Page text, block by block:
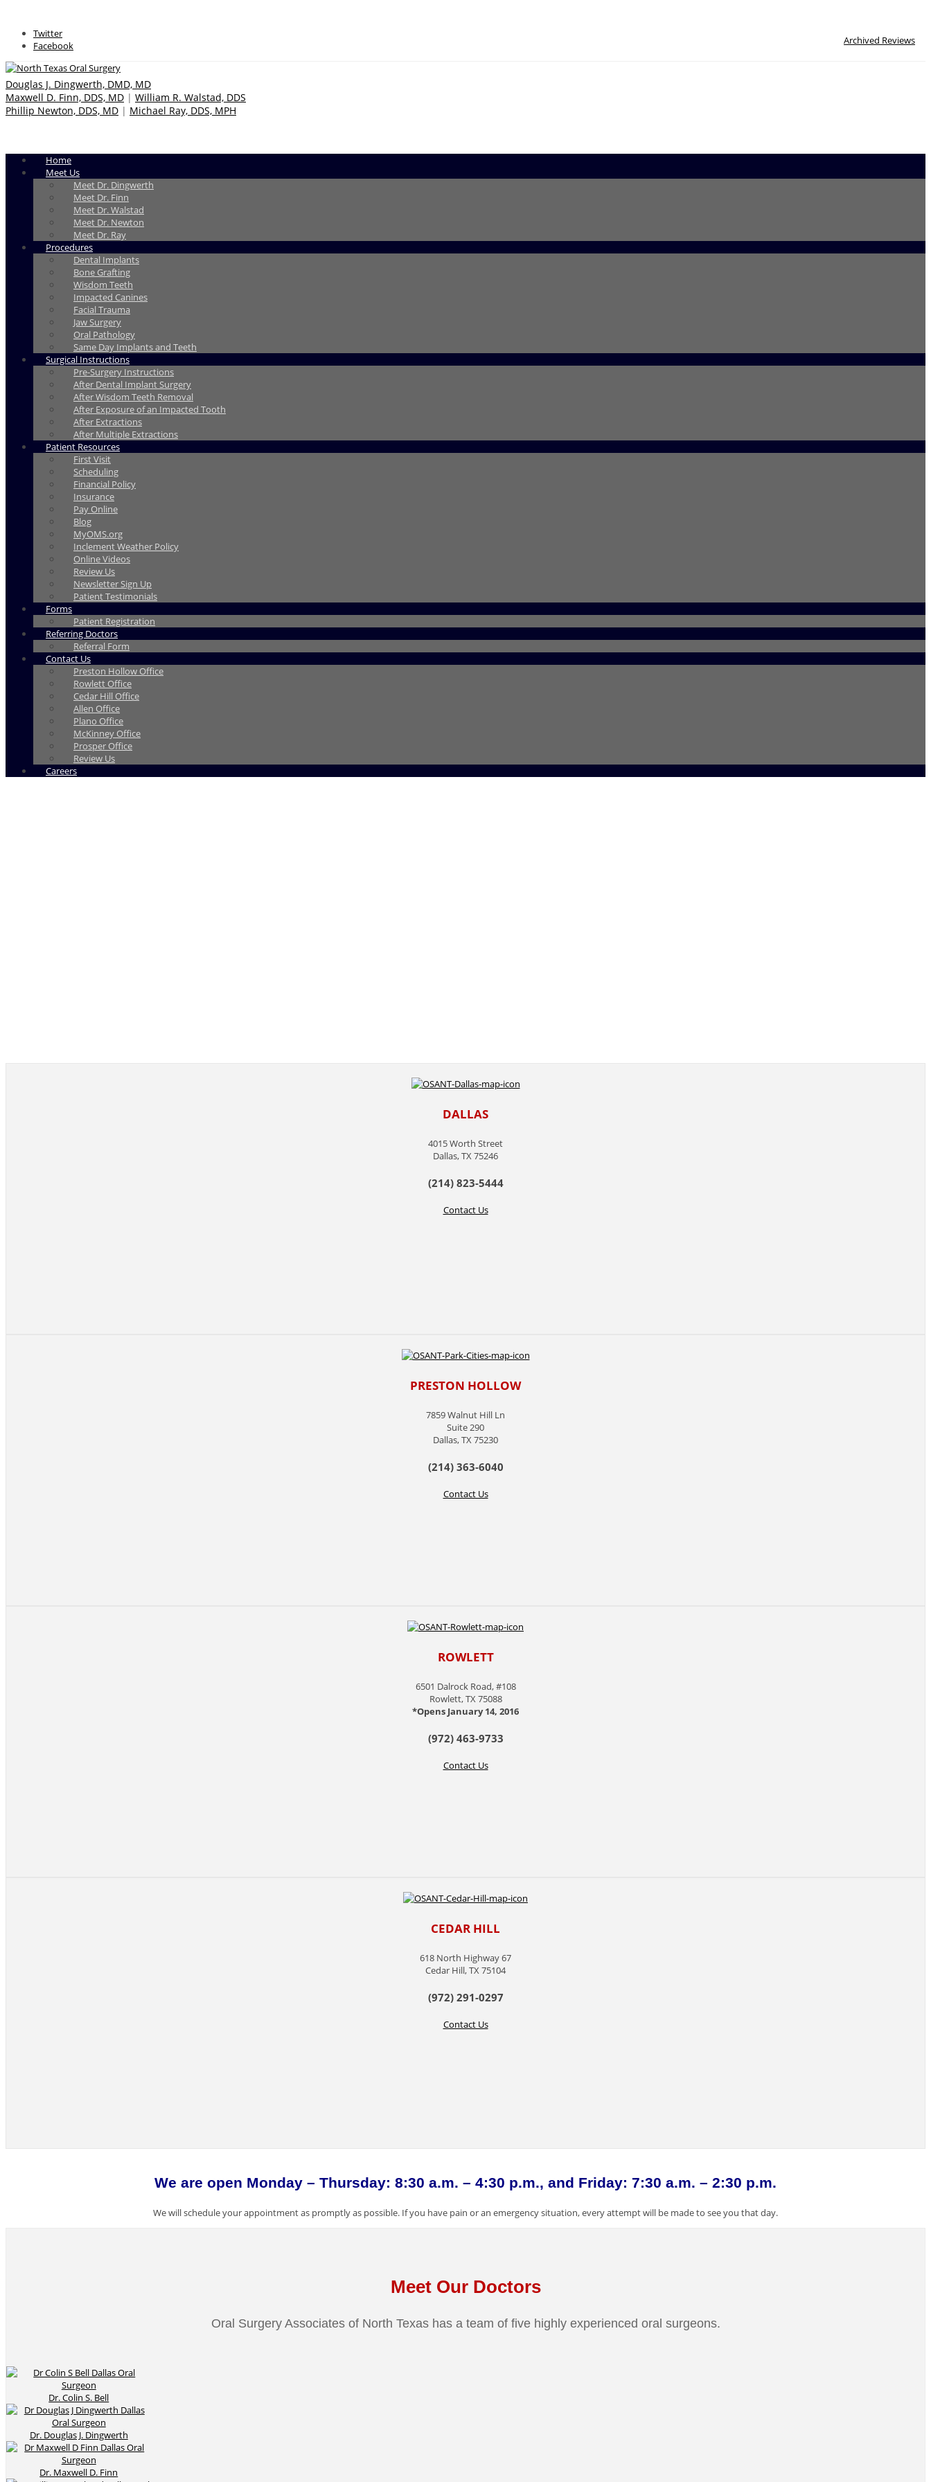
Archived Reviews
Twitter
Facebook
Douglas J. Dingwerth, DMD, MD
Maxwell D. Finn, DDS, MD | William R. Walstad, DDS
Phillip Newton, DDS, MD | Michael Ray, DDS, MPH
Home
Meet Us
Meet Dr. Dingwerth
Meet Dr. Finn
Meet Dr. Walstad
Meet Dr. Newton
Meet Dr. Ray
Procedures
Dental Implants
Bone Grafting
Wisdom Teeth
Impacted Canines
Facial Trauma
Jaw Surgery
Oral Pathology
Same Day Implants and Teeth
Surgical Instructions
Pre-Surgery Instructions
After Dental Implant Surgery
After Wisdom Teeth Removal
After Exposure of an Impacted Tooth
After Extractions
After Multiple Extractions
Patient Resources
First Visit
Scheduling
Financial Policy
Insurance
Pay Online
Blog
MyOMS.org
Inclement Weather Policy
Online Videos
Review Us
Newsletter Sign Up
Patient Testimonials
Forms
Patient Registration
Referring Doctors
Referral Form
Contact Us
Preston Hollow Office
Rowlett Office
Cedar Hill Office
Allen Office
Plano Office
McKinney Office
Prosper Office
Review Us
Careers
DALLAS
4015 Worth Street
Dallas, TX 75246
(214) 823-5444
Contact Us
PRESTON HOLLOW
7859 Walnut Hill Ln
Suite 290
Dallas, TX 75230
(214) 363-6040
Contact Us
ROWLETT
6501 Dalrock Road, #108
Rowlett, TX 75088
*Opens January 14, 2016
(972) 463-9733
Contact Us
CEDAR HILL
618 North Highway 67
Cedar Hill, TX 75104
(972) 291-0297
Contact Us
We are open Monday – Thursday: 8:30 a.m. – 4:30 p.m., and Friday: 7:30 a.m. – 2:30 p.m.
We will schedule your appointment as promptly as possible. If you have pain or an emergency situation, every attempt will be made to see you that day.
Meet Our Doctors
Oral Surgery Associates of North Texas has a team of five highly experienced oral surgeons.
Dr. Colin S. Bell
Dr. Douglas J. Dingwerth
Dr. Maxwell D. Finn